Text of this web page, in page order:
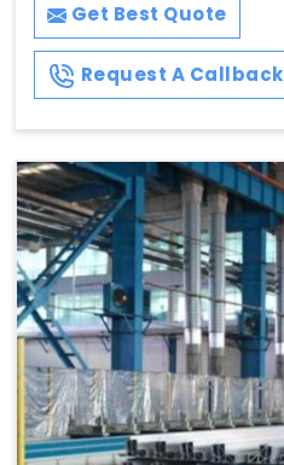
Get Best Quote
Request A Callback